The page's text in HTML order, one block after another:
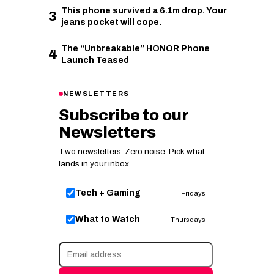
3 This phone survived a 6.1m drop. Your
jeans pocket will cope.
4 The “Unbreakable” HONOR Phone
Launch Teased
NEWSLETTERS
Subscribe to our
Newsletters
Two newsletters. Zero noise. Pick what
lands in your inbox.
Tech + Gaming Fridays
What to Watch Thursdays